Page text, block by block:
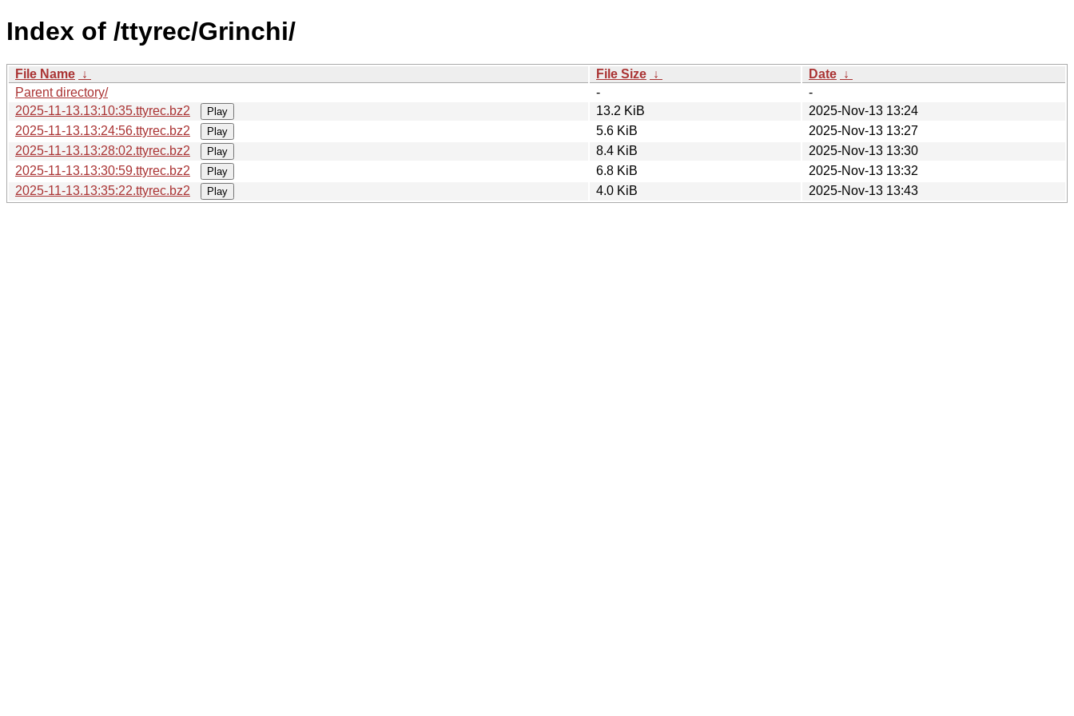
Index of /ttyrec/Grinchi/
File Name ↓ File Size ↓ Date ↓
Parent directory/
-
-
2025-11-13.13:10:35.ttyrec.bz2
Play 13.2 KiB
2025-Nov-13 13:24
2025-11-13.13:24:56.ttyrec.bz2
Play 5.6 KiB
2025-Nov-13 13:27
2025-11-13.13:28:02.ttyrec.bz2
Play 8.4 KiB
2025-Nov-13 13:30
2025-11-13.13:30:59.ttyrec.bz2
Play 6.8 KiB
2025-Nov-13 13:32
2025-11-13.13:35:22.ttyrec.bz2
Play 4.0 KiB 2025-Nov-13 13:43